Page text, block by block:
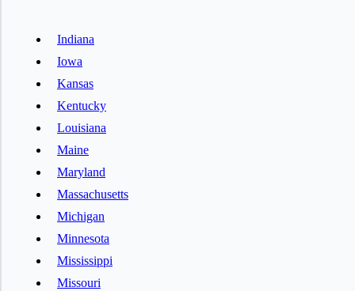
Indiana
Iowa
Kansas
Kentucky
Louisiana
Maine
Maryland
Massachusetts
Michigan
Minnesota
Mississippi
Missouri